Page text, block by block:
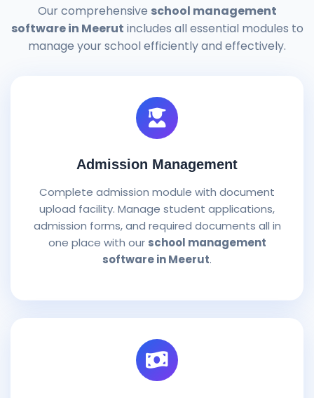
Our comprehensive school management
software in Meerut includes all essential modules to
manage your school efficiently and effectively.
Admission Management
Complete admission module with document
upload facility. Manage student applications,
admission forms, and required documents all in
one place with our school management
software in Meerut.